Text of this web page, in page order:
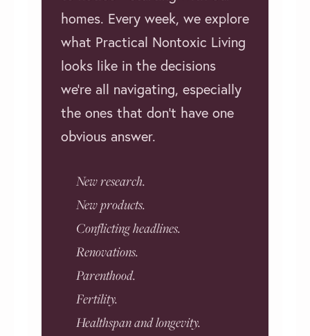
homes. Every week, we explore
what Practical Nontoxic Living
looks like in the decisions
we're all navigating, especially
the ones that don't have one
obvious answer.
New research.
New products.
Conflicting headlines.
Renovations.
Parenthood.
Fertility.
Healthspan and longevity.